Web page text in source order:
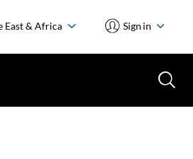
East & Africa Sign in